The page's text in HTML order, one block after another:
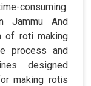
consuming.
Jammu And
of roti making
process and
designed
making rotis